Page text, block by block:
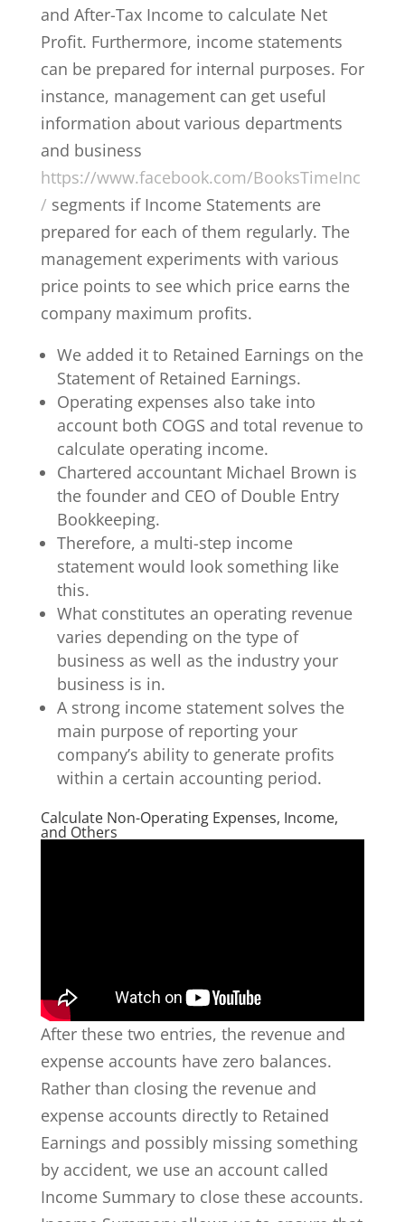
and After-Tax Income to calculate Net
Profit. Furthermore, income statements
can be prepared for internal purposes. For
instance, management can get useful
information about various departments
and business
https://www.facebook.com/BooksTimeInc
/ segments if Income Statements are
prepared for each of them regularly. The
management experiments with various
price points to see which price earns the
company maximum profits.
We added it to Retained Earnings on the
Statement of Retained Earnings.
Operating expenses also take into
account both COGS and total revenue to
calculate operating income.
Chartered accountant Michael Brown is
the founder and CEO of Double Entry
Bookkeeping.
Therefore, a multi-step income
statement would look something like
this.
What constitutes an operating revenue
varies depending on the type of
business as well as the industry your
business is in.
A strong income statement solves the
main purpose of reporting your
company’s ability to generate profits
within a certain accounting period.
Calculate Non-Operating Expenses, Income,
and Others
After these two entries, the revenue and
expense accounts have zero balances.
Rather than closing the revenue and
expense accounts directly to Retained
Earnings and possibly missing something
by accident, we use an account called
Income Summary to close these accounts.